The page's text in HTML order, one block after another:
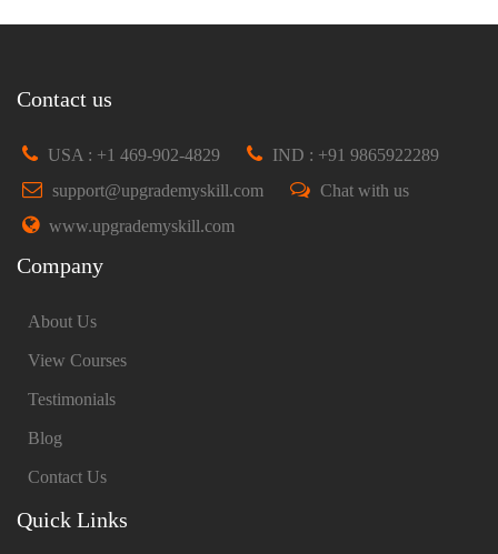
Contact us
USA : +1 469-902-4829
IND : +91 9865922289
support@upgrademyskill.com
Chat with us
www.upgrademyskill.com
Company
About Us
View Courses
Testimonials
Blog
Contact Us
Quick Links